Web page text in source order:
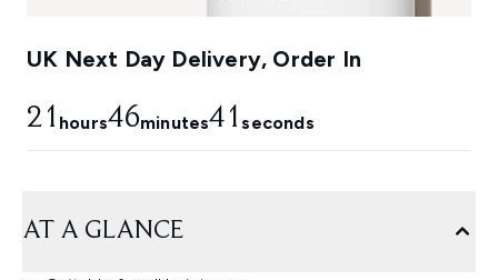
UK Next Day Delivery, Order In
21 hours46minutes40seconds
AT A GLANCE